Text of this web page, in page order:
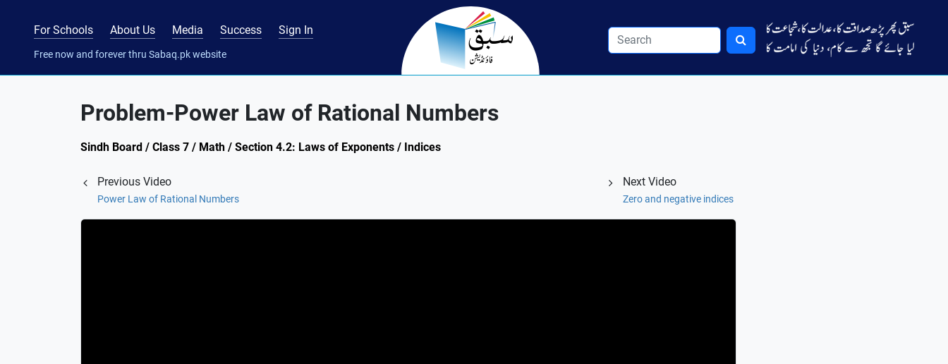
For Schools About Us Media Success Sign In
Free now and forever thru Sabaq.pk website
Problem-Power Law of Rational Numbers
Sindh Board / Class 7 / Math / Section 4.2: Laws of Exponents / Indices
Previous Video
Power Law of Rational Numbers
Next Video
Zero and negative indices